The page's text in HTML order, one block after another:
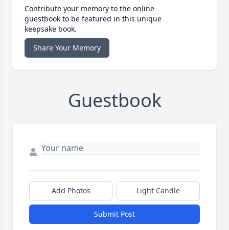
Contribute your memory to the online
guestbook to be featured in this unique
keepsake book.
Share Your Memory
Guestbook
Add Photos Light Candle
Submit Post